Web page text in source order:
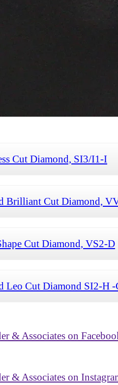
Cut Diamond, SI3/I1-I
Brilliant Cut Diamond,
Cut Diamond, VS2-D
Leo Cut Diamond SI2-H
& Associates on
& Associates on